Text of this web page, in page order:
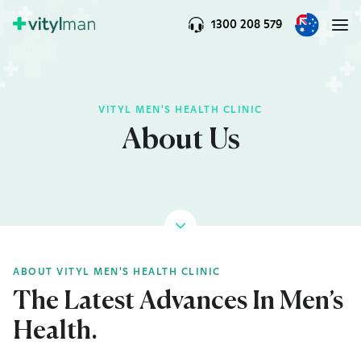
1300 208 579
VITYL MEN'S HEALTH CLINIC
About Us
ABOUT VITYL MEN'S HEALTH CLINIC
The Latest Advances In Men’s
Health.